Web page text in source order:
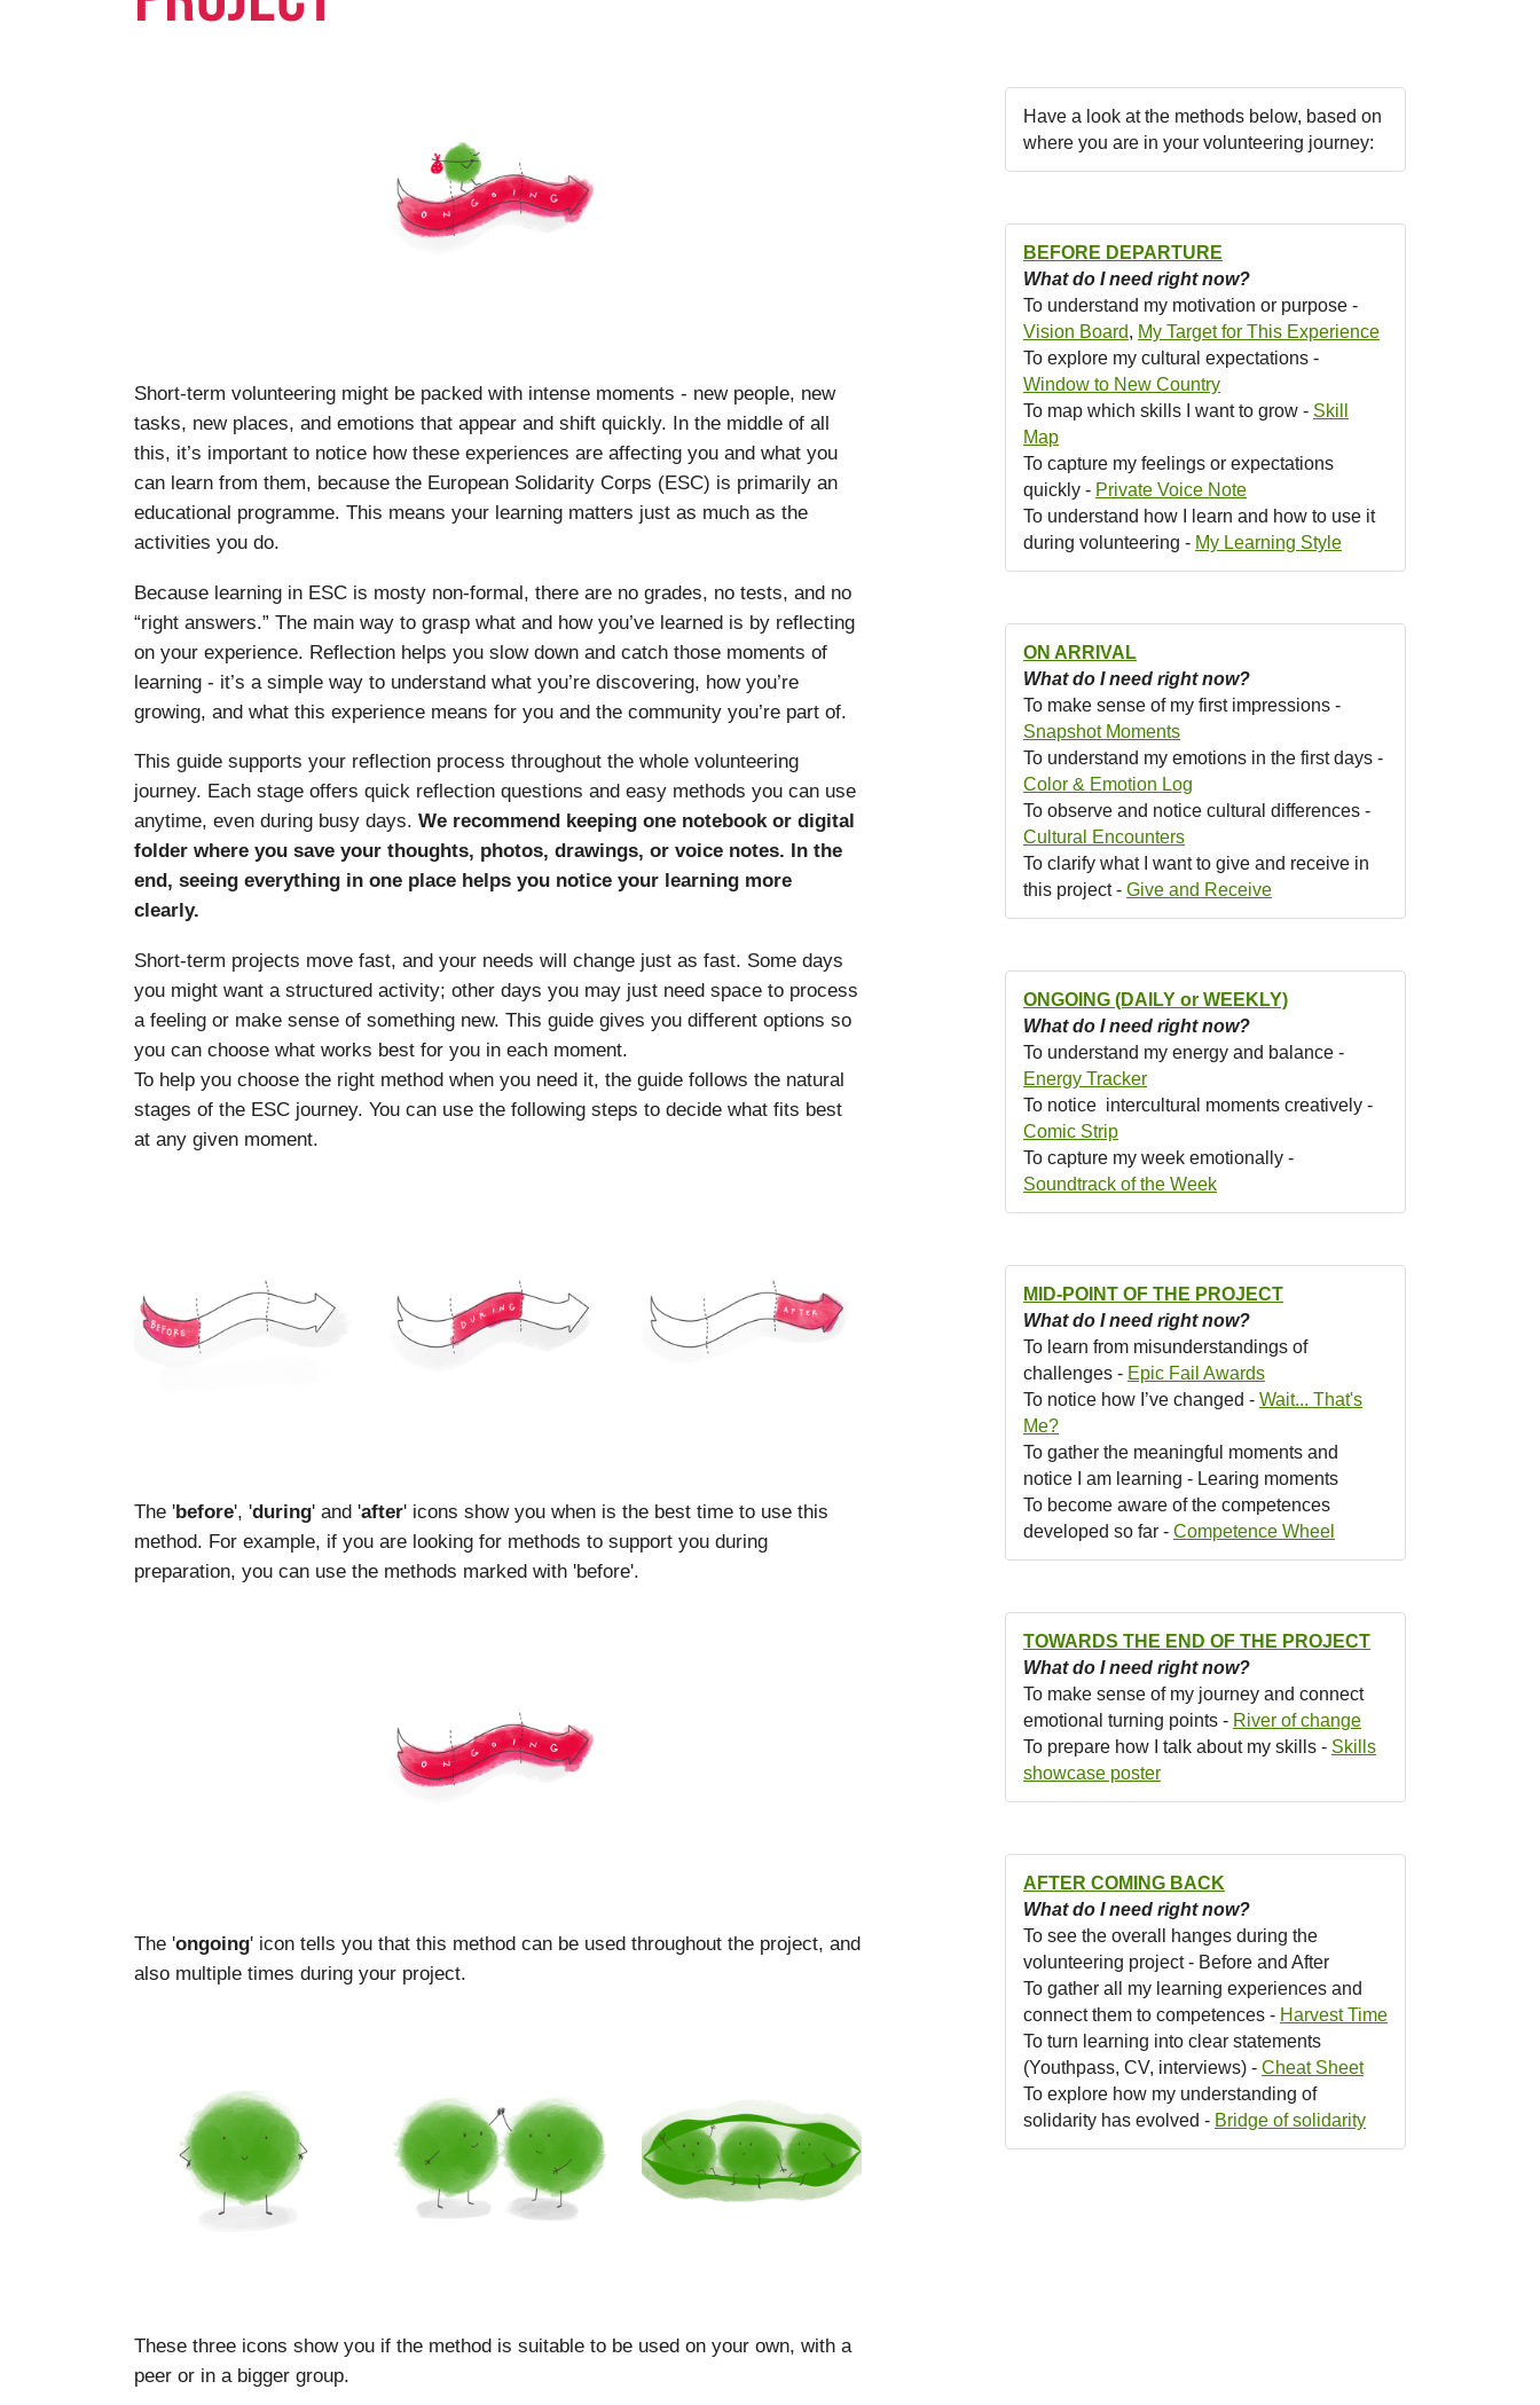
Short-term volunteering might be packed with intense moments - new people, new
tasks, new places, and emotions that appear and shift quickly. In the middle of all
this, it’s important to notice how these experiences are affecting you and what you
can learn from them, because the European Solidarity Corps (ESC) is primarily an
educational programme. This means your learning matters just as much as the
activities you do.
Because learning in ESC is mosty non-formal, there are no grades, no tests, and no
“right answers.” The main way to grasp what and how you’ve learned is by reflecting
on your experience. Reflection helps you slow down and catch those moments of
learning - it’s a simple way to understand what you’re discovering, how you’re
growing, and what this experience means for you and the community you’re part of.
This guide supports your reflection process throughout the whole volunteering
journey. Each stage offers quick reflection questions and easy methods you can use
anytime, even during busy days. We recommend keeping one notebook or digital
folder where you save your thoughts, photos, drawings, or voice notes. In the
end, seeing everything in one place helps you notice your learning more
clearly.
Short-term projects move fast, and your needs will change just as fast. Some days
you might want a structured activity; other days you may just need space to process
a feeling or make sense of something new. This guide gives you different options so
you can choose what works best for you in each moment.
To help you choose the right method when you need it, the guide follows the natural
stages of the ESC journey. You can use the following steps to decide what fits best
at any given moment.
The 'before', 'during' and 'after' icons show you when is the best time to use this
method. For example, if you are looking for methods to support you during
preparation, you can use the methods marked with 'before'.
The 'ongoing' icon tells you that this method can be used throughout the project, and
also multiple times during your project.
These three icons show you if the method is suitable to be used on your own, with a
peer or in a bigger group.
Have a look at the methods below, based on
where you are in your volunteering journey:
BEFORE DEPARTURE
What do I need right now?
To understand my motivation or purpose -
Vision Board, My Target for This Experience
To explore my cultural expectations -
Window to New Country
To map which skills I want to grow - Skill
Map
To capture my feelings or expectations
quickly - Private Voice Note
To understand how I learn and how to use it
during volunteering - My Learning Style
ON ARRIVAL
What do I need right now?
To make sense of my first impressions -
Snapshot Moments
To understand my emotions in the first days -
Color & Emotion Log
To observe and notice cultural differences -
Cultural Encounters
To clarify what I want to give and receive in
this project - Give and Receive
ONGOING (DAILY or WEEKLY)
What do I need right now?
To understand my energy and balance -
Energy Tracker
To notice intercultural moments creatively -
Comic Strip
To capture my week emotionally -
Soundtrack of the Week
MID-POINT OF THE PROJECT
What do I need right now?
To learn from misunderstandings of
challenges - Epic Fail Awards
To notice how I’ve changed - Wait... That's
Me?
To gather the meaningful moments and
notice I am learning - Learing moments
To become aware of the competences
developed so far - Competence Wheel
TOWARDS THE END OF THE PROJECT
What do I need right now?
To make sense of my journey and connect
emotional turning points - River of change
To prepare how I talk about my skills - Skills
showcase poster
AFTER COMING BACK
What do I need right now?
To see the overall hanges during the
volunteering project - Before and After
To gather all my learning experiences and
connect them to competences - Harvest Time
To turn learning into clear statements
(Youthpass, CV, interviews) - Cheat Sheet
To explore how my understanding of
solidarity has evolved - Bridge of solidarity